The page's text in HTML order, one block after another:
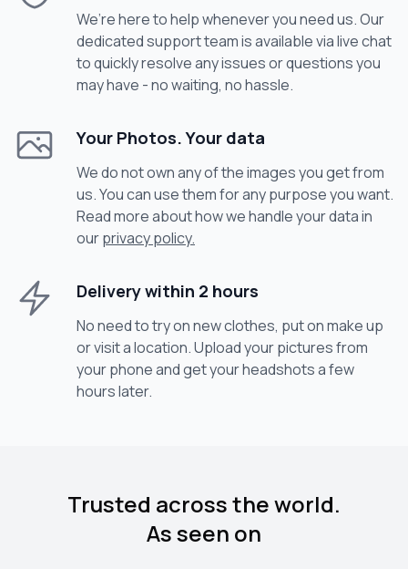
We’re here to help whenever you need us. Our
dedicated support team is available via live chat
to quickly resolve any issues or questions you
may have - no waiting, no hassle.
Your Photos. Your data
We do not own any of the images you get from
us. You can use them for any purpose you want.
Read more about how we handle your data in
ourprivacy policy.
Delivery within 2 hours
No need to try on new clothes, put on make up
or visit a location. Upload your pictures from
your phone and get your headshots a few
hours later.
Trusted across the world.
As seen on